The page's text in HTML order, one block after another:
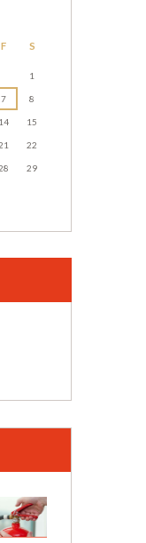
F S
1
7 8
14 15
22
29